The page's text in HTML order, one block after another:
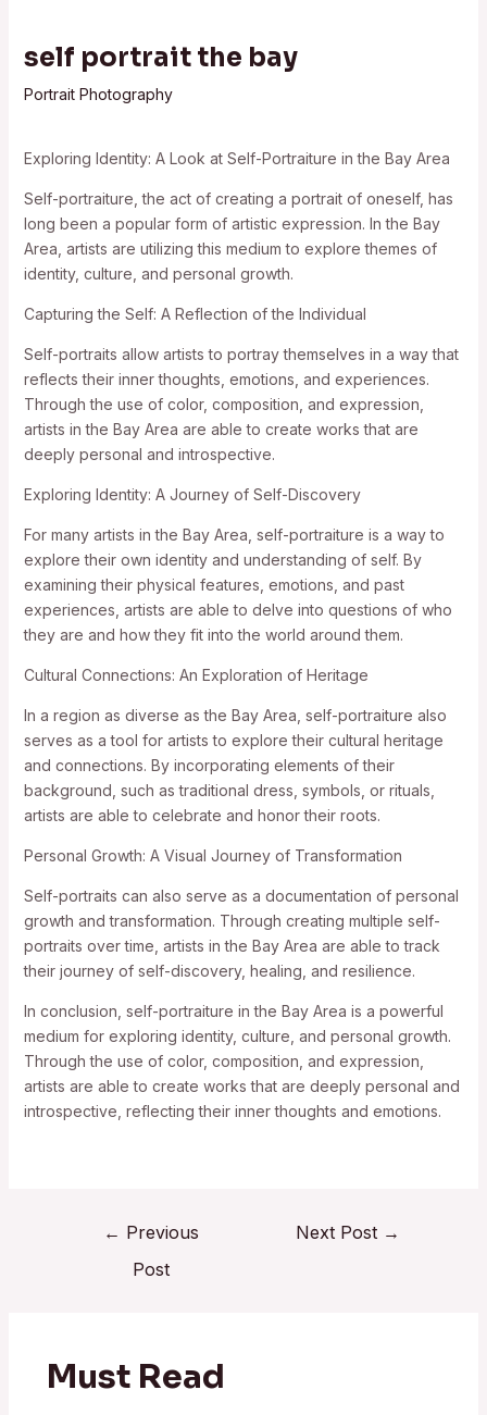
self portrait the bay
Portrait Photography
Exploring Identity: A Look at Self-Portraiture in the Bay Area
Self-portraiture, the act of creating a portrait of oneself, has
long been a popular form of artistic expression. In the Bay
Area, artists are utilizing this medium to explore themes of
identity, culture, and personal growth.
Capturing the Self: A Reflection of the Individual
Self-portraits allow artists to portray themselves in a way that
reflects their inner thoughts, emotions, and experiences.
Through the use of color, composition, and expression,
artists in the Bay Area are able to create works that are
deeply personal and introspective.
Exploring Identity: A Journey of Self-Discovery
For many artists in the Bay Area, self-portraiture is a way to
explore their own identity and understanding of self. By
examining their physical features, emotions, and past
experiences, artists are able to delve into questions of who
they are and how they fit into the world around them.
Cultural Connections: An Exploration of Heritage
In a region as diverse as the Bay Area, self-portraiture also
serves as a tool for artists to explore their cultural heritage
and connections. By incorporating elements of their
background, such as traditional dress, symbols, or rituals,
artists are able to celebrate and honor their roots.
Personal Growth: A Visual Journey of Transformation
Self-portraits can also serve as a documentation of personal
growth and transformation. Through creating multiple self-
portraits over time, artists in the Bay Area are able to track
their journey of self-discovery, healing, and resilience.
In conclusion, self-portraiture in the Bay Area is a powerful
medium for exploring identity, culture, and personal growth.
Through the use of color, composition, and expression,
artists are able to create works that are deeply personal and
introspective, reflecting their inner thoughts and emotions.
← Previous
Post
Next Post →
Must Read